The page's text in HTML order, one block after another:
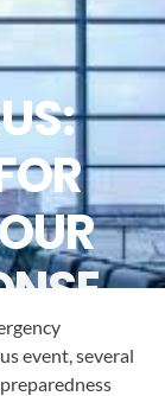
event, several